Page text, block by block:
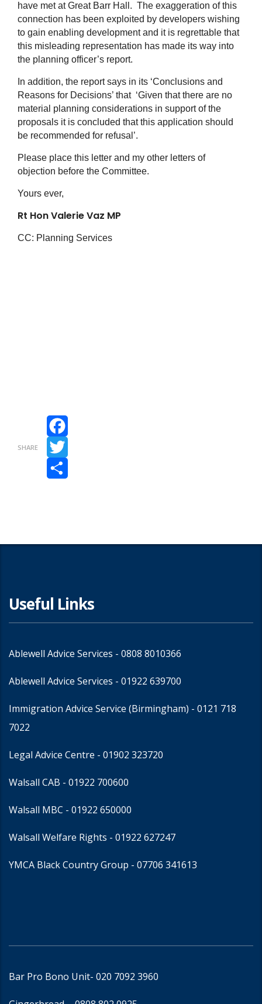
have met at Great Barr Hall. The exaggeration of this
connection has been exploited by developers wishing
to gain enabling development and it is regrettable that
this misleading representation has made its way into
the planning officer’s report.
In addition, the report says in its ‘Conclusions and
Reasons for Decisions’ that ‘Given that there are no
material planning considerations in support of the
proposals it is concluded that this application should
be recommended for refusal’.
Please place this letter and my other letters of
objection before the Committee.
Yours ever,
Rt Hon Valerie Vaz MP
CC: Planning Services
SHARE
Facebook
Twitter
Useful Links
Ablewell Advice Services - 0808 8010366
Ablewell Advice Services - 01922 639700
Immigration Advice Service (Birmingham) - 0121 718
7022
Legal Advice Centre - 01902 323720
Walsall CAB - 01922 700600
Walsall MBC - 01922 650000
Walsall Welfare Rights - 01922 627247
YMCA Black Country Group - 07706 341613
Bar Pro Bono Unit- 020 7092 3960